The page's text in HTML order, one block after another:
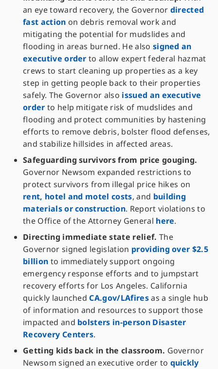
an eye toward recovery, the Governor directed
fast action on debris removal work and
mitigating the potential for mudslides and
flooding in areas burned. He also signed an
executive order to allow expert federal hazmat
crews to start cleaning up properties as a key
step in getting people back to their properties
safely. The Governor also issued an executive
order to help mitigate risk of mudslides and
flooding and protect communities by hastening
efforts to remove debris, bolster flood defenses,
and stabilize hillsides in affected areas.
Safeguarding survivors from price gouging.
Governor Newsom expanded restrictions to
protect survivors from illegal price hikes on
rent, hotel and motel costs, and building
materials or construction. Report violations to
the Office of the Attorney General here.
Directing immediate state relief. The
Governor signed legislation providing over $2.5
billion to immediately support ongoing
emergency response efforts and to jumpstart
recovery efforts for Los Angeles. California
quickly launchedCA.gov/LAfiresas a single hub
of information and resources to support those
impacted and bolsters in-person Disaster
Recovery Centers.
Getting kids back in the classroom. Governor
Newsom signed an executive order to quickly